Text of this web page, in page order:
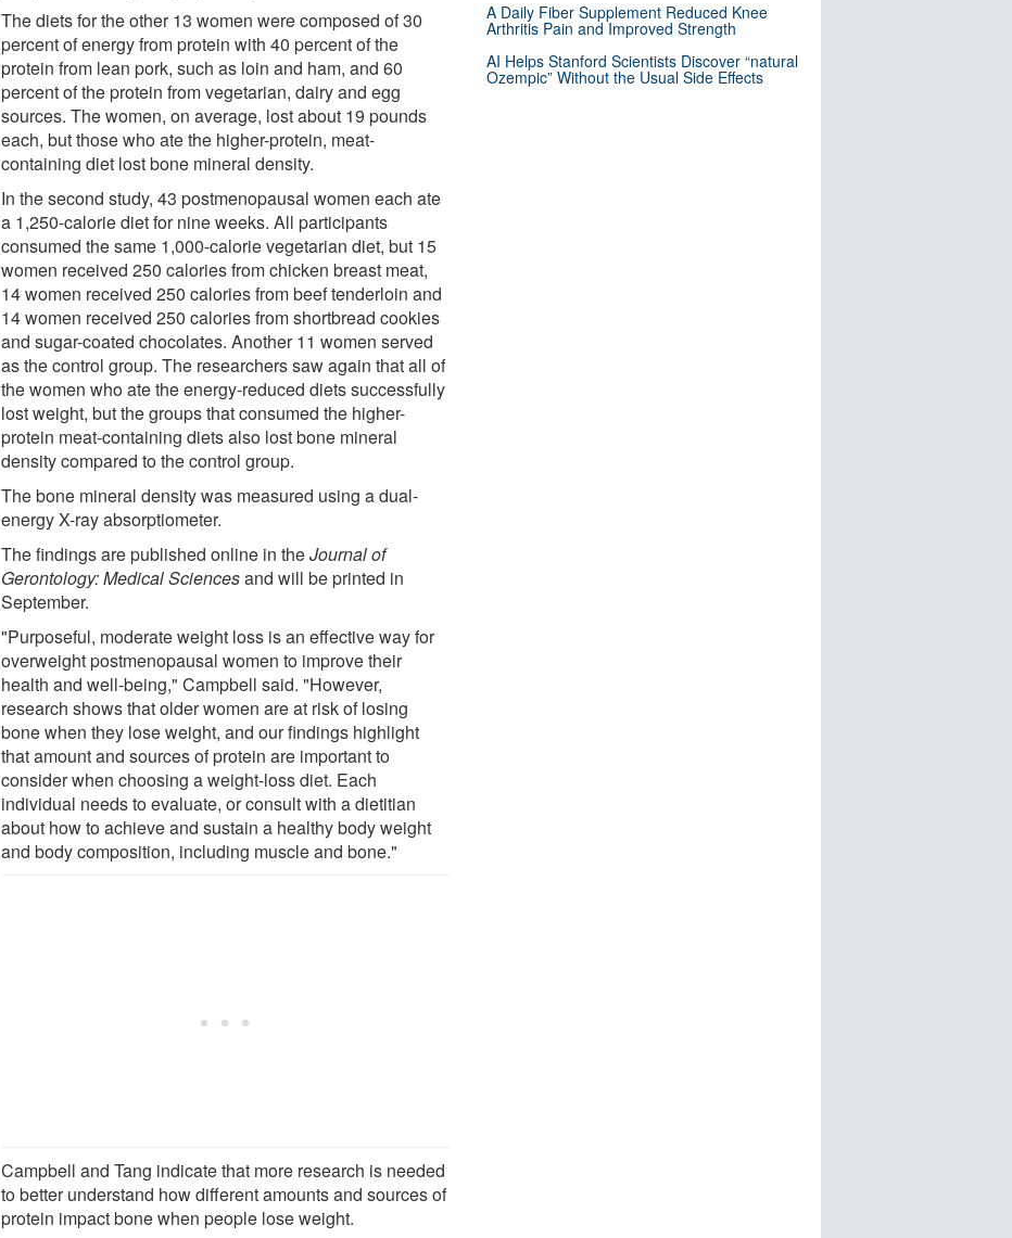
The diets for the other 13 women were composed of 30
percent of energy from protein with 40 percent of the
protein from lean pork, such as loin and ham, and 60
percent of the protein from vegetarian, dairy and egg
sources. The women, on average, lost about 19 pounds
each, but those who ate the higher-protein, meat-
containing diet lost bone mineral density.
In the second study, 43 postmenopausal women each ate
a 1,250-calorie diet for nine weeks. All participants
consumed the same 1,000-calorie vegetarian diet, but 15
women received 250 calories from chicken breast meat,
14 women received 250 calories from beef tenderloin and
14 women received 250 calories from shortbread cookies
and sugar-coated chocolates. Another 11 women served
as the control group. The researchers saw again that all of
the women who ate the energy-reduced diets successfully
lost weight, but the groups that consumed the higher-
protein meat-containing diets also lost bone mineral
density compared to the control group.
The bone mineral density was measured using a dual-
energy X-ray absorptiometer.
The findings are published online in theJournal of
Gerontology: Medical Sciencesand will be printed in
September.
"Purposeful, moderate weight loss is an effective way for
overweight postmenopausal women to improve their
health and well-being," Campbell said. "However,
research shows that older women are at risk of losing
bone when they lose weight, and our findings highlight
that amount and sources of protein are important to
consider when choosing a weight-loss diet. Each
individual needs to evaluate, or consult with a dietitian
about how to achieve and sustain a healthy body weight
and body composition, including muscle and bone."
Campbell and Tang indicate that more research is needed
to better understand how different amounts and sources of
protein impact bone when people lose weight.
A Daily Fiber Supplement Reduced Knee
Arthritis Pain and Improved Strength
AI Helps Stanford Scientists Discover “natural
Ozempic” Without the Usual Side Effects